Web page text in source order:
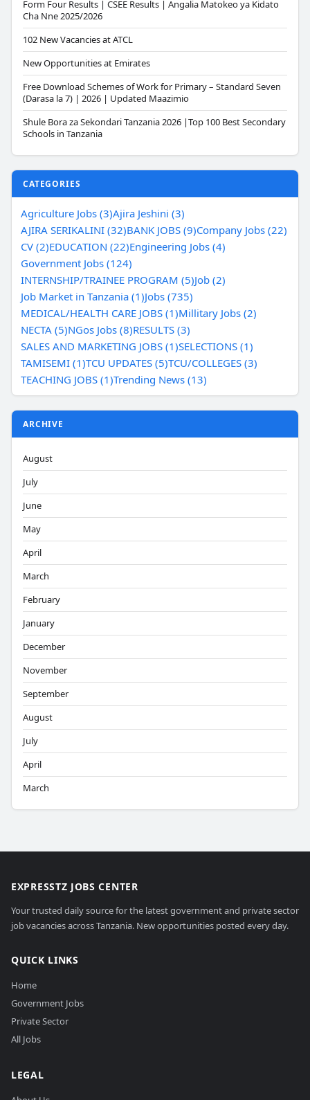
Form Four Results | CSEE Results | Angalia Matokeo ya Kidato
Cha Nne 2025/2026
102 New Vacancies at ATCL
New Opportunities at Emirates
Free Download Schemes of Work for Primary – Standard Seven
(Darasa la 7) | 2026 | Updated Maazimio
Shule Bora za Sekondari Tanzania 2026 |Top 100 Best Secondary
Schools in Tanzania
CATEGORIES
Agriculture Jobs (3)Ajira Jeshini (3)
AJIRA SERIKALINI (32)BANK JOBS (9)Company Jobs (22)
CV (2)EDUCATION (22)Engineering Jobs (4)
Government Jobs (124)
INTERNSHIP/TRAINEE PROGRAM (5)Job (2)
Job Market in Tanzania (1)Jobs (735)
MEDICAL/HEALTH CARE JOBS (1)Millitary Jobs (2)
NECTA (5)NGos Jobs (8)RESULTS (3)
SALES AND MARKETING JOBS (1)SELECTIONS (1)
TAMISEMI (1)TCU UPDATES (5)TCU/COLLEGES (3)
TEACHING JOBS (1)Trending News (13)
ARCHIVE
August
July
June
May
April
March
February
January
December
November
September
August
July
April
March
EXPRESSTZ JOBS CENTER
Your trusted daily source for the latest government and private sector
job vacancies across Tanzania. New opportunities posted every day.
QUICK LINKS
Home
Government Jobs
Private Sector
All Jobs
LEGAL